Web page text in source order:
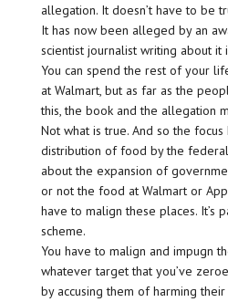
allegation. It doesn’t have to be
It has now been alleged by an
scientist journalist writing about it
You can spend the rest of your
at Walmart, but as far as the
this, the book and the allegation
Not what is true. And so the
distribution of food by the
about the expansion of
or not the food at Walmart or
have to malign these places. It’s
scheme.
You have to malign and impugn
whatever target that you’ve
by accusing them of harming